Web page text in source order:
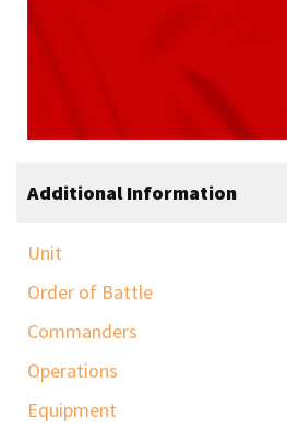
Additional Information
Unit
Order of Battle
Commanders
Operations
Equipment